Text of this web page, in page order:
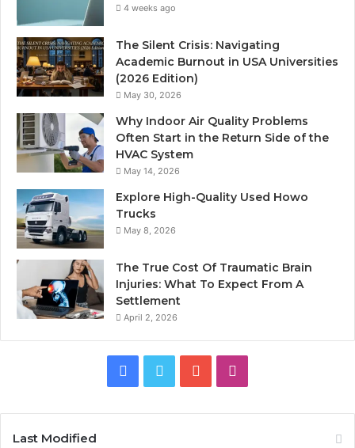
4 weeks ago
The Silent Crisis: Navigating
Academic Burnout in USA Universities
(2026 Edition)
May 30, 2026
Why Indoor Air Quality Problems
Often Start in the Return Side of the
HVAC System
May 14, 2026
Explore High-Quality Used Howo
Trucks
May 8, 2026
The True Cost Of Traumatic Brain
Injuries: What To Expect From A
Settlement
April 2, 2026
Facebook
Twitter YouTube
Last Modified